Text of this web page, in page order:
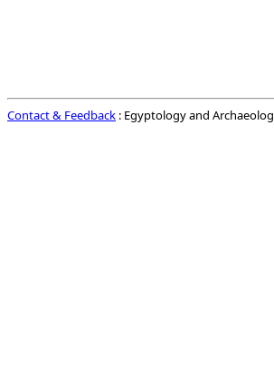
Contact & Feedback : Egyptology and